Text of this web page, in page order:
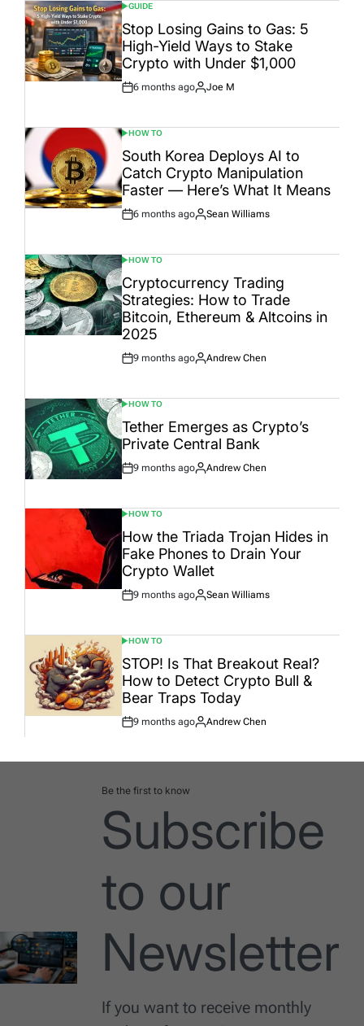
POSTED
IN
GUIDE
Stop Losing Gains to Gas: 5
High-Yield Ways to Stake
Crypto with Under $1,000
Post
6 months ago
By:
Joe M
POSTED
IN
HOW TO
South Korea Deploys AI to
Catch Crypto Manipulation
Faster — Here’s What It Means
Post
6 months ago
By:
Sean Williams
POSTED
IN
HOW TO
Cryptocurrency Trading
Strategies: How to Trade
Bitcoin, Ethereum & Altcoins in
2025
Post
9 months ago
By:
Andrew Chen
POSTED
IN
HOW TO
Tether Emerges as Crypto’s
Private Central Bank
Post
9 months ago
By:
Andrew Chen
POSTED
IN
HOW TO
How the Triada Trojan Hides in
Fake Phones to Drain Your
Crypto Wallet
Post
9 months ago
By:
Sean Williams
POSTED
IN
HOW TO
STOP! Is That Breakout Real?
How to Detect Crypto Bull &
Bear Traps Today
Post
9 months ago
By:
Andrew Chen
Be the first to know
Subscribe
to our
Newsletter
If you want to receive monthly